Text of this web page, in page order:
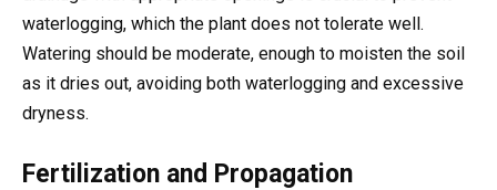
waterlogging, which the plant does not tolerate well.
Watering should be moderate, enough to moisten the soil
as it dries out, avoiding both waterlogging and excessive
dryness.
Fertilization and Propagation